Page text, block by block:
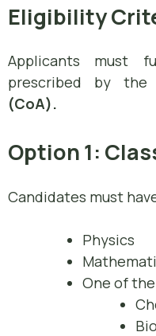
Eligibility
Applicants must
prescribed by the
(CoA).
Option 1:
Candidates must
Physics
One of